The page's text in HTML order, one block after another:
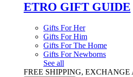
ETRO GIFT GUIDE
Gifts For Her
Gifts For Him
Gifts For The Home
Gifts For Newborns
See all
FREE SHIPPING, EXCHANGE